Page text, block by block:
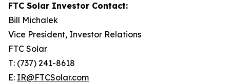
FTC Solar Investor Contact:
Bill Michalek
Vice President, Investor Relations
FTC Solar
T: (737) 241-8618
E: IR@FTCSolar.com